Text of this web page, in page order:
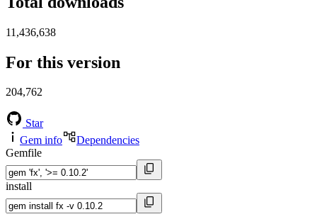
11,436,638
For this version
204,762
Star
Gem info
Dependencies
Gemfile
install